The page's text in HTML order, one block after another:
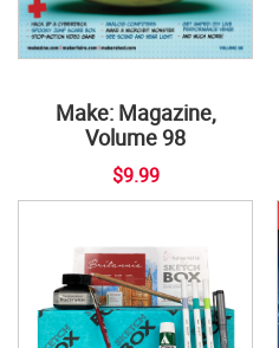
Make: Magazine,
Volume 98
$9.99